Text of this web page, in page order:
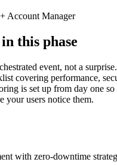
Account Manager
this phase
event, not a
covering performance,
is set up from day one so
your users notice them.
with zero-downtime